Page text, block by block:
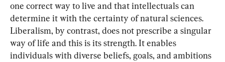
one correct way to live and that intellectuals can
determine it with the certainty of natural sciences.
Liberalism, by contrast, does not prescribe a singular
way of life and this is its strength. It enables
individuals with diverse beliefs, goals, and ambitions